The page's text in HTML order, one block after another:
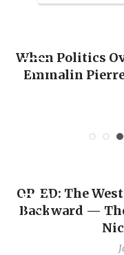
When Politics
Emmalin
OP-ED: The
Backward —